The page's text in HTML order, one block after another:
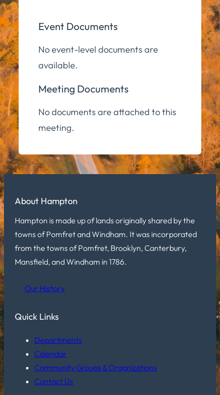
Event Documents
No event-level documents are
available.
Meeting Documents
No documents are attached to this
meeting.
About Hampton
Hampton is made up of lands originally shared by the
towns of Pomfret and Windham. It was incorporated
from the towns of Pomfret, Brooklyn, Canterbury,
Mansfield, and Windham in 1786.
Our History
Quick Links
Departments
Calendar
Community Groups & Organizations
Contact Us